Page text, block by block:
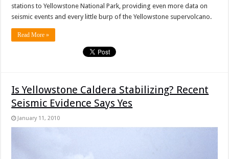
stations to Yellowstone National Park, providing even more data on
seismic events and every little burp of the Yellowstone supervolcano.
Read More »
Is Yellowstone Caldera Stabilizing? Recent
Seismic Evidence Says Yes
January 11, 2010